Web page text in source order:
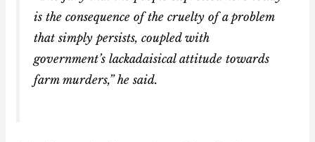
is the consequence of the cruelty of a problem
that simply persists, coupled with
government’s lackadaisical attitude towards
farm murders,” he said.